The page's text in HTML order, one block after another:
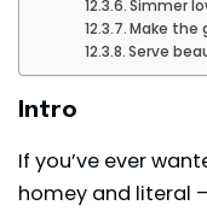
Simmer
Make the
Serve
Intro
If you’ve ever
homey and literal